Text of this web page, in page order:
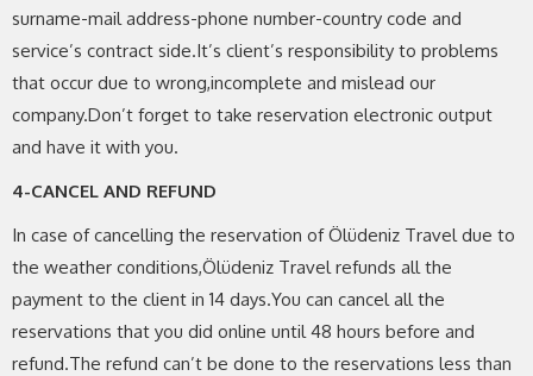
surname-mail address-phone number-country code and
service’s contract side.It’s client’s responsibility to problems
that occur due to wrong,incomplete and mislead our
company.Don’t forget to take reservation electronic output
and have it with you.
4-CANCEL AND REFUND
In case of cancelling the reservation of Ölüdeniz Travel due to
the weather conditions,Ölüdeniz Travel refunds all the
payment to the client in 14 days.You can cancel all the
reservations that you did online until 48 hours before and
refund.The refund can’t be done to the reservations less than